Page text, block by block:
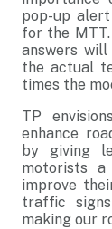
pop-up
for the
answers
the actual
times the
TP
enhance
by giving
motorists
improve
traffic
making our